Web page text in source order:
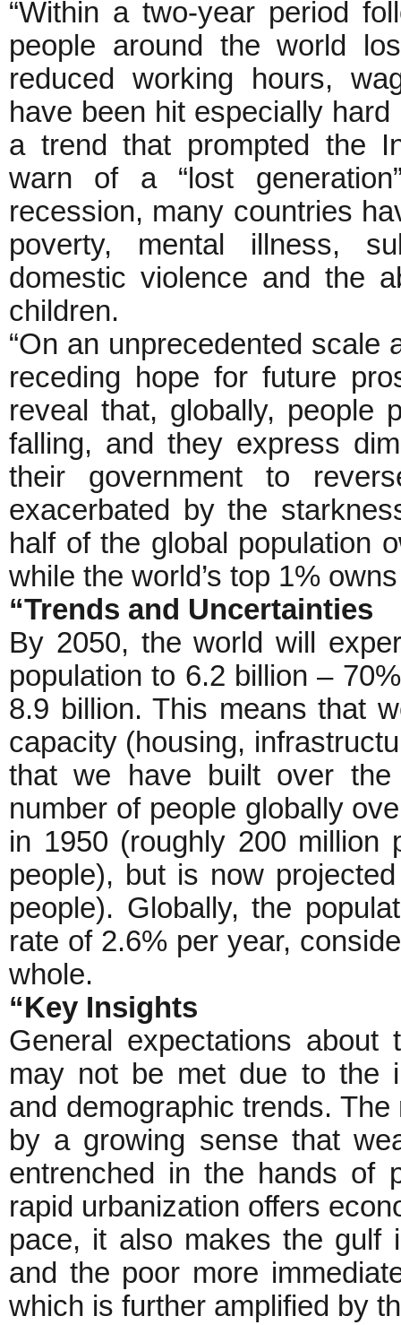
“Within a two-year period
people around the world
reduced working hours,
have been hit especially
a trend that prompted the
warn of a “lost
recession, many countries
poverty, mental illness,
domestic violence and the
children.
“On an unprecedented
receding hope for future
reveal that, globally, people
falling, and they express
their government to
exacerbated by the
half of the global population
while the world’s top 1%
“Trends and Uncertainties
By 2050, the world will
population to 6.2 billion –
8.9 billion. This means that
capacity (housing,
that we have built over the
number of people globally
in 1950 (roughly 200 million
people), but is now
people). Globally, the
rate of 2.6% per year,
whole.
“Key Insights
General expectations
may not be met due to the
and demographic trends.
by a growing sense that
entrenched in the hands of
rapid urbanization offers
pace, it also makes the gulf
and the poor more
which is further amplified by